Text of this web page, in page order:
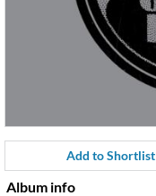
Add to Shortlist
Album info